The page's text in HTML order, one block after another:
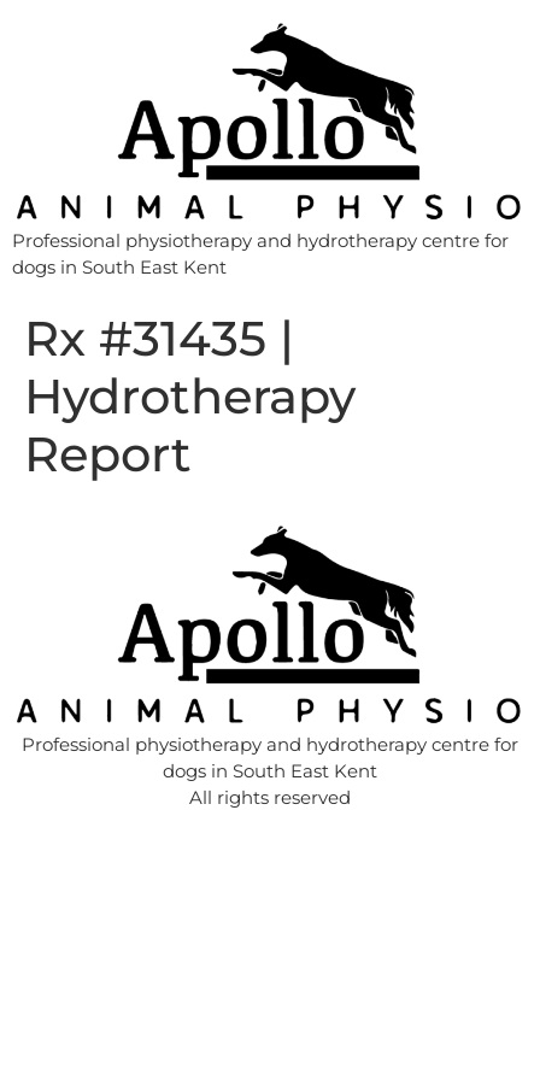
Professional physiotherapy and hydrotherapy centre for
dogs in South East Kent
Rx #31435 |
Hydrotherapy
Report
Professional physiotherapy and hydrotherapy centre for
dogs in South East Kent
All rights reserved